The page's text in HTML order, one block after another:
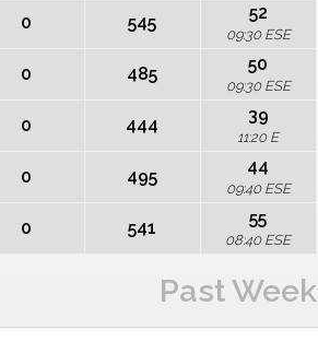
Past Week
0 545 52
09:30 ESE
0 485 50
09:30 ESE
0 444 39
11:20 E
0 495 44
09:40 ESE
0 541 55
08:40 ESE